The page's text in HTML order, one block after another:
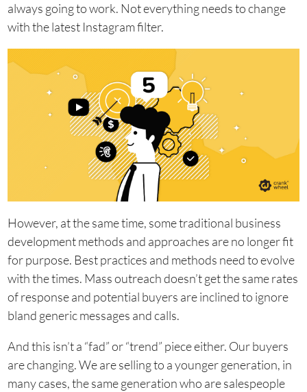
always going to work. Not everything needs to change
with the latest Instagram filter.
However, at the same time, some traditional business
development methods and approaches are no longer fit
for purpose. Best practices and methods need to evolve
with the times. Mass outreach doesn’t get the same rates
of response and potential buyers are inclined to ignore
bland generic messages and calls.
And this isn’t a “fad” or “trend” piece either. Our buyers
are changing. We are selling to a younger generation, in
many cases, the same generation who are salespeople